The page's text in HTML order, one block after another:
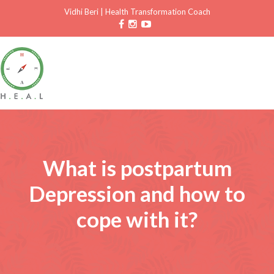
Vidhi Beri Health Transformation Coach
What is postpartum
Depression and how to
cope with it?